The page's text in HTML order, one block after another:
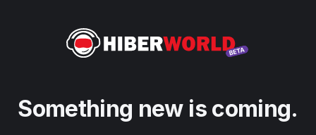
Something new is coming.